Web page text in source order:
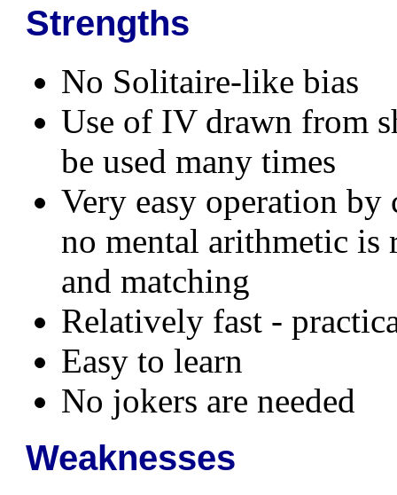
Strengths
No Solitaire-like bias
Use of IV drawn from
be used many times
Very easy operation
no mental arithmetic is
and matching
Relatively fast -
Easy to learn
No jokers are needed
Weaknesses